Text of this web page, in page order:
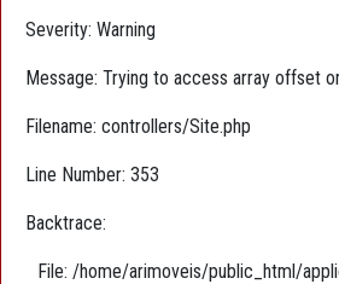
Severity: Warning
Message: Trying to access array offset
Filename: controllers/Site.php
Line Number: 353
Backtrace:
File: /home/arimoveis/public_html/